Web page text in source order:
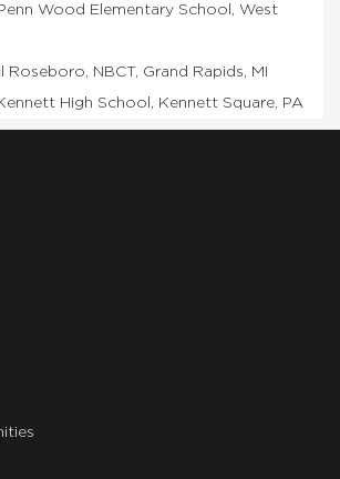
Wood Elementary School, West
Roseboro, NBCT, Grand Rapids, MI
High School, Kennett Square, PA